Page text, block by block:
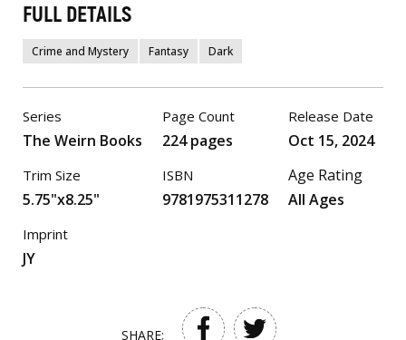
FULL DETAILS
Crime and Mystery Fantasy Dark
Series
The Weirn Books
Trim Size
5.75"x8.25"
Page Count
224 pages
ISBN
9781975311278
Release Date
Oct 15, 2024
Age Rating
All Ages
Imprint
JY
SHARE: